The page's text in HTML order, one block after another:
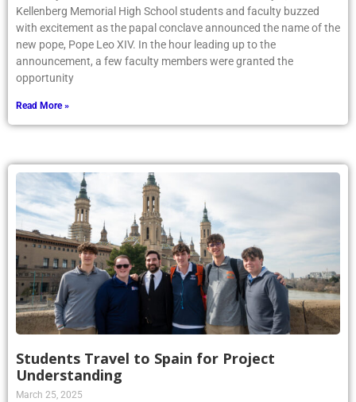
Kellenberg Memorial High School students and faculty buzzed
with excitement as the papal conclave announced the name of the
new pope, Pope Leo XIV. In the hour leading up to the
announcement, a few faculty members were granted the
opportunity
Read More »
Students Travel to Spain for Project
Understanding
March 25, 2025